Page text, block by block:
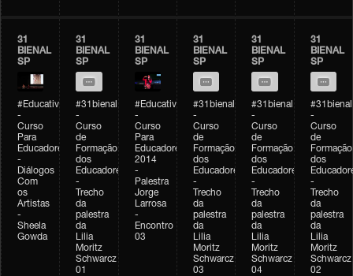
31
BIENAL
SP
#Educativobienal
-
Curso
Para
Educadores
-
Diálogos
Com
os
Artistas
-
Sheela
Gowda
31
BIENAL
SP
#31bienal
-
Curso
de
Formação
dos
Educadores
-
Trecho
da
palestra
da
Lilia
Moritz
Schwarcz
01
31
BIENAL
SP
#Educativobienal
-
Curso
Para
Educadores
2014
-
Palestra
Jorge
Larrosa
-
Encontro
03
31
BIENAL
SP
#31bienal
-
Curso
de
Formação
dos
Educadores
-
Trecho
da
palestra
da
Lilia
Moritz
Schwarcz
03
31
BIENAL
SP
#31bienal
-
Curso
de
Formação
dos
Educadores
-
Trecho
da
palestra
da
Lilia
Moritz
Schwarcz
04
31
BIENAL
SP
#31bienal
-
Curso
de
Formação
dos
-
Trecho
da
palestra
da
Lilia
Moritz
Schwarcz
02